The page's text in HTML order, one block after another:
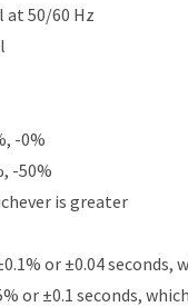
at 50/60 Hz
-0%
-50%
is greater
or ±0.04 seconds,
or ±0.1 seconds,